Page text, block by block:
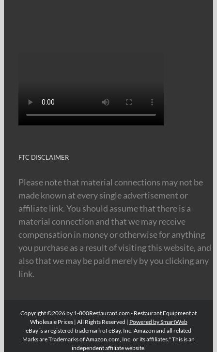
FTC DISCLAIMER
Please note that material connections may not be
made known at every single advertisement or
affiliate link. You should assume that there is a
material connection and that we may receive
compensation in money or otherwise for anything
you purchase as a result of visiting this website, and
also that we may be paid merely by you clicking any
link.
Copyright ©2026 by 1-800Restaurant.com - Restaurant Equipment at
Wholesale Prices | All Rights Reserved | Powered by SmartWeb
eBay is a registered trademark of eBay, Inc. Amazon and all related
Marks are Trademarks of Amazon.com, Inc. or its affiliates." This is an
independent affiliate website.